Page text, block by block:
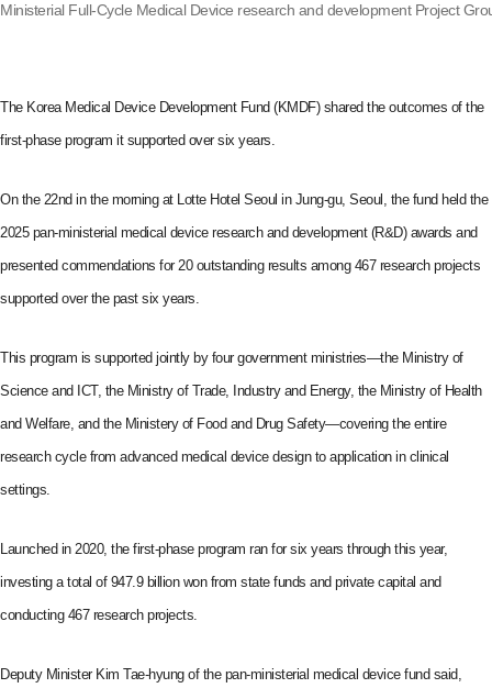
Ministerial Full-Cycle Medical Device research and development Project
The Korea Medical Device Development Fund (KMDF) shared the outcomes of the
first-phase program it supported over six years.
On the 22nd in the morning at Lotte Hotel Seoul in Jung-gu, Seoul, the fund held the
2025 pan-ministerial medical device research and development (R&D) awards and
presented commendations for 20 outstanding results among 467 research projects
supported over the past six years.
This program is supported jointly by four government ministries—the Ministry of
Science and ICT, the Ministry of Trade, Industry and Energy, the Ministry of Health
and Welfare, and the Ministery of Food and Drug Safety—covering the entire
research cycle from advanced medical device design to application in clinical
settings.
Launched in 2020, the first-phase program ran for six years through this year,
investing a total of 947.9 billion won from state funds and private capital and
conducting 467 research projects.
Deputy Minister Kim Tae-hyung of the pan-ministerial medical device fund said,